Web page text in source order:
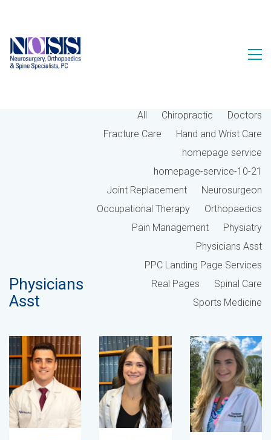
Physicians
Asst
All Chiropractic
Doctors
Fracture Care
Hand and Wrist Care
homepage service
homepage-service-10-21
Joint Replacement
Neurosurgeon
Occupational Therapy
Orthopaedics
Pain Management
Physiatry
Physicians Asst
PPC Landing Page Services
Real Pages
Spinal Care
Sports Medicine